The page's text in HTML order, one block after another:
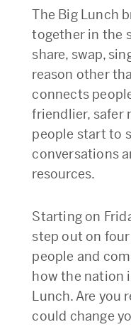
The Big Lunch
together in the
share, swap,
reason other
connects
friendlier, safer
people start to
conversations
resources.
Starting on
step out on
people and
how the nation
Lunch. Are you
could change